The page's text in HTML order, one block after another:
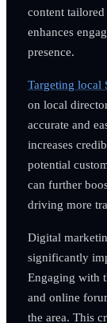
content tailored
enhances
presence.
Targeting local
on local
accurate and
increases
potential
can further
driving more
Digital
significantly
Engaging with
and online
the area. This